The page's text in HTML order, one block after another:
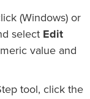
(Windows) or
select Edit
value and
tool, click the